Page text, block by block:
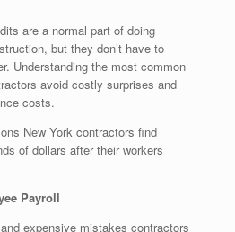
are a normal part of doing
but they don’t have to
Understanding the most common
avoid costly surprises and
costs.
New York contractors find
of dollars after their workers
Payroll
expensive mistakes contractors